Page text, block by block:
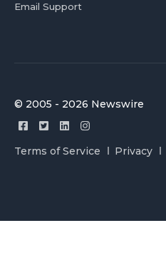
Email Support
© 2005 - 2026 Newswire
Terms of Service Privacy